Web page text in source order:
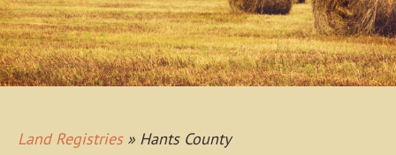
Land Registries» Hants County